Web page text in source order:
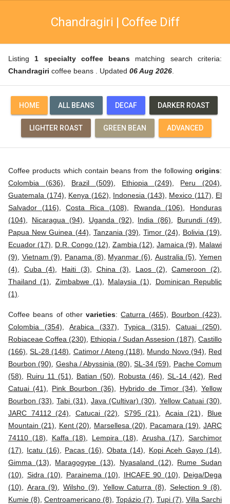
Chandragiri | Coffee Diff
Listing 1 specialty coffee beans matching search criteria:
Chandragiri coffee beans . Updated 06 Aug 2026
HOME ALL BEANS DECAF DARKER ROAST
LIGHTER ROAST GREEN BEAN ADVANCED
Coffee products which contain beans from the following origins:
Colombia (636)
Brazil (509) Ethiopia (249) Peru (204)
Guatemala (174)
Kenya (162) Indonesia (143) Mexico (117)
El
Salvador (116) ,Costa Rica (108) Rwanda (106)
Honduras
(104)
Nicaragua (94) Uganda (92) India (86) Burundi (49)
Papua New Guinea (44)
Tanzania (39) ,Timor (24) Bolivia (19)
Ecuador (17)
D.R. Congo (12) Zambia (12) Jamaica (9)
Malawi
(9)
Vietnam (9) Panama (8) Myanmar (6) Australia (5) ,Yemen
(4)
Cuba (4) Haiti (3) China (3) Laos (2) ,Cameroon (2)
Thailand (1)
Zimbabwe (1) Malaysia (1)
Dominican Republic
(1)
Coffee beans of other varieties:Caturra (465) Bourbon (423)
Colombia (354) ,Arabica (337) ,Typica (315) ,Catuai (250)
Robiaceae Coffea (230)
Ethiopia / Sudan Assesion (187) Castillo
(166) ,SL-28 (148) Catimor / Ateng (118) Mundo Novo (94)
Red
Bourbon (90)
Gesha / Abyssinia (80) ,SL-34 (59)
Pache Comum
(58)
Ruiru 11 (51) Batian (50) Robusta (46) SL-14 (42)
Red
Catuai (41)
Pink Bourbon (36) Hybrido de Timor (34)
Yellow
Bourbon (33) ,Tabi (31) Java (Cultivar) (30) Yellow Catuai (30)
JARC 74112 (24)
Catucai (22) S795 (21) Acaia (21)
Blue
Mountain (21)
Kent (20) Marsellesa (20) Pacamara (19)
JARC
74110 (18)
Kaffa (18) Lempira (18) Arusha (17)
Sarchimor
(17)
Icatu (16) Pacas (16) ,Obata (14) Kopi Aceh Gayo (14)
Gimma (13)
Maragogype (13) Nyasaland (12)
Rume Sudan
(10)
Sidra (10) Parainema (10) IHCAFE 90 (10)
Deiga/Dega
(10)
Arara (9) ,Wilsho (9) Yellow Caturra (8) Selection 9 (8)
Kumie (8) Centroamericano (8) Topázio (7) Tupi (7) Villa Sarchi